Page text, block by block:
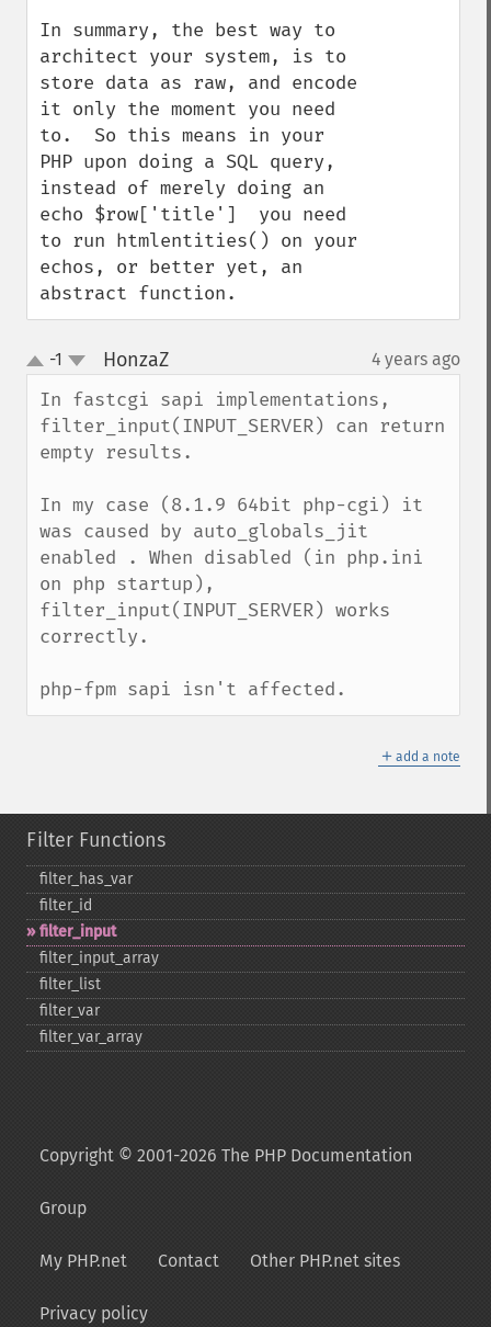
In summary, the best way to
architect your system, is to
store data as raw, and encode
it only the moment you need
to.  So this means in your
PHP upon doing a SQL query,
instead of merely doing an
echo $row['title']  you need
to run htmlentities() on your
echos, or better yet, an
abstract function.
up
down
-1 HonzaZ¶ 4 years ago
In fastcgi sapi implementations,
filter_input(INPUT_SERVER) can return
empty results.
In my case (8.1.9 64bit php-cgi) it
was caused by auto_globals_jit
enabled . When disabled (in php.ini
on php startup),
filter_input(INPUT_SERVER) works
correctly.
php-fpm sapi isn't affected.
＋ add a note
Filter Functions
filter_​has_​var
filter_​id
filter_​input
filter_​input_​array
filter_​list
filter_​var
filter_​var_​array
Copyright © 2001-2026 The PHP Documentation
Group
My PHP.net Contact Other PHP.net sites
Privacy policy